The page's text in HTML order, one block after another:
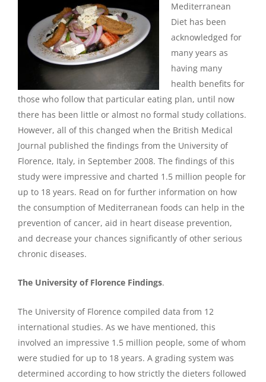
Mediterranean
Diet has been
acknowledged for
many years as
having many
health benefits for
those who follow that particular eating plan, until now
there has been little or almost no formal study collations.
However, all of this changed when the British Medical
Journal published the findings from the University of
Florence, Italy, in September 2008. The findings of this
study were impressive and charted 1.5 million people for
up to 18 years. Read on for further information on how
the consumption of Mediterranean foods can help in the
prevention of cancer, aid in heart disease prevention,
and decrease your chances significantly of other serious
chronic diseases.
The University of Florence Findings.
The University of Florence compiled data from 12
international studies. As we have mentioned, this
involved an impressive 1.5 million people, some of whom
were studied for up to 18 years. A grading system was
determined according to how strictly the dieters followed